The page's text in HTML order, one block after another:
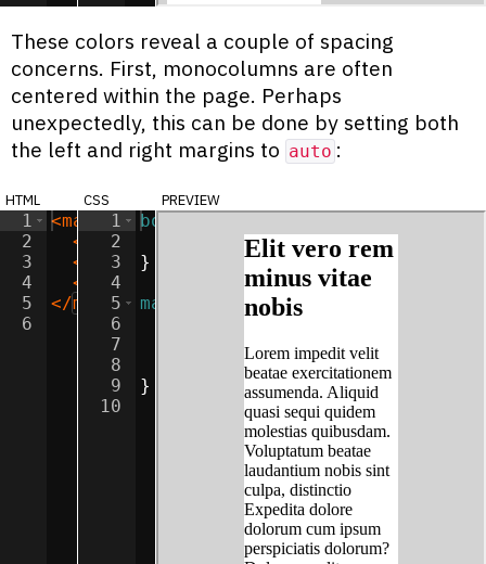
These colors reveal a couple of spacing
concerns. First, monocolumns are often
centered within the page. Perhaps
unexpectedly, this can be done by setting both
the left and right margins to auto :
html
1
2
3
4
5
6
<main
>
<
>Elit vero rem minus vitae nobis
<
Lorem impedit velit beatae
<
Consectetur odio illum unde
</main>
css
1
2
3
4
5
6
7
8
9
10
body
background-color: lightgray
}
main
0 auto
background-color: white
}
preview